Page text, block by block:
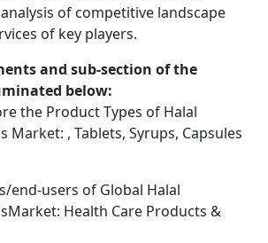
of competitive landscape
of key players.
and sub-section of the
below:
the Product Types of Halal
Market: , Tablets, Syrups, Capsules
end-users of Global Halal
Health Care Products &